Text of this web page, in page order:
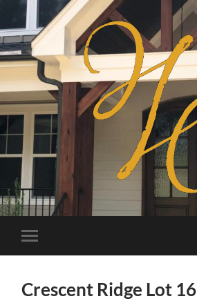
Haven
Homes
Toggle
mobile
Crescent Ridge Lot 16